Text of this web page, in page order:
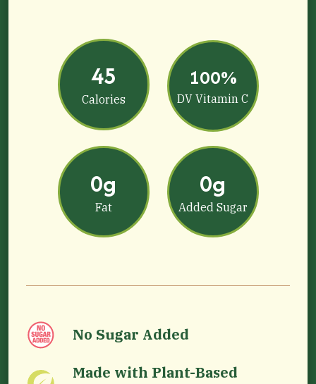
45
Calories
100%
DV Vitamin C
0g
Fat
0g
Added Sugar
No Sugar Added
Made with Plant-Based